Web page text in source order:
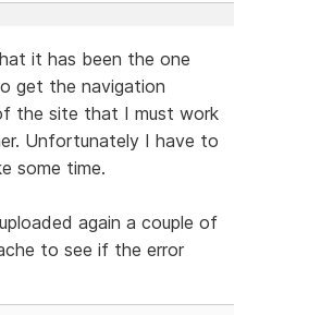
it has been the one
get the navigation
the site that I must work
Unfortunately I have to
some time.
again a couple of
to see if the error